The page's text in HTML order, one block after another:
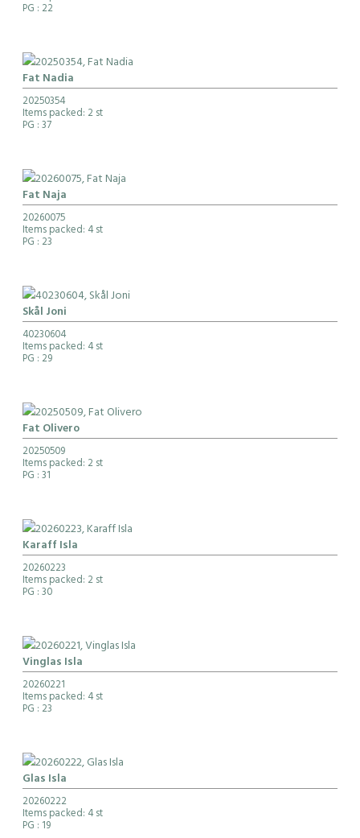
PG : 22
Fat Nadia
20250354
Items packed: 2 st
PG : 37
Fat Naja
20260075
Items packed: 4 st
PG : 23
Skål Joni
40230604
Items packed: 4 st
PG : 29
Fat Olivero
20250509
Items packed: 2 st
PG : 31
Karaff Isla
20260223
Items packed: 2 st
PG : 30
Vinglas Isla
20260221
Items packed: 4 st
PG : 23
Glas Isla
20260222
Items packed: 4 st
PG : 19